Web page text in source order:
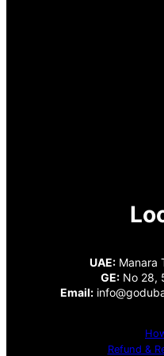
UAE:Manara
GE: No 28,
Email:
Refund &